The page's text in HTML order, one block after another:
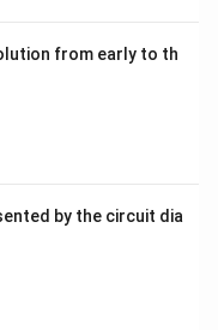
from early to th
by the circuit dia